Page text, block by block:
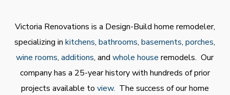
Victoria Renovations is a Design-Build home remodeler,
specializing inkitchens,bathrooms,basements,porches,
wine rooms,additions, andwhole house remodels. Our
company has a 25-year history with hundreds of prior
projects available to view. The success of our home